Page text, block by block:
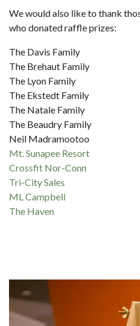
We would also like to thank
who donated raffle prizes:
The Davis Family
The Brehaut Family
The Lyon Family
The Ekstedt Family
The Natale Family
The Beaudry Family
Neil Madramootoo
Mt. Sunapee Resort
Crossfit Nor-Conn
Tri-City Sales
ML Campbell
The Haven